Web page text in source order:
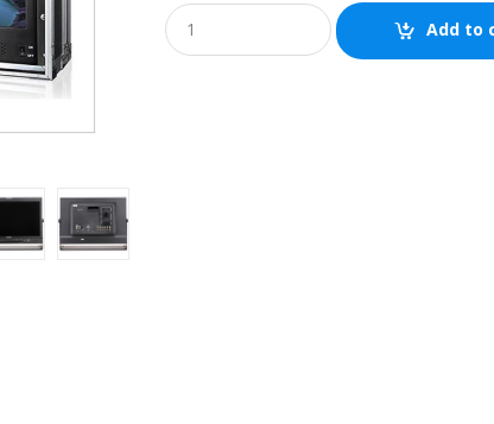
Q
u
a
Add to